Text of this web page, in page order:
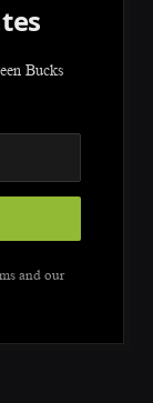
Bucks
and our